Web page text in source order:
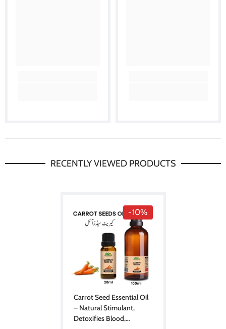
RECENTLY VIEWED PRODUCTS
-10%
Carrot Seed Essential Oil
– Natural Stimulant,
Detoxifies Blood,